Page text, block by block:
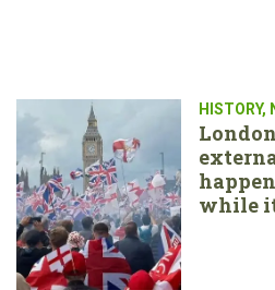
HISTORY,
while